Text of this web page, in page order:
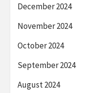
December 2024
November 2024
October 2024
September 2024
August 2024